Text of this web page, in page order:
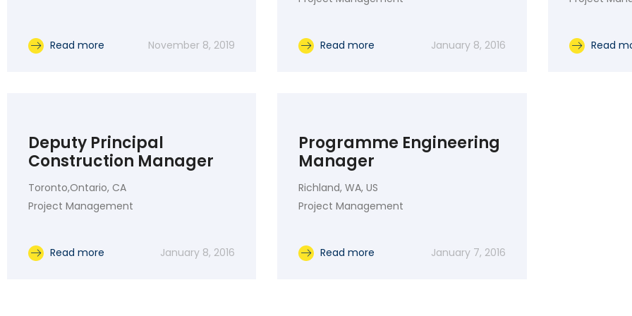
Read more November 8, 2019 Read more January 8, 2016 Read
Deputy Principal
Construction Manager
Toronto,Ontario, CA
Project Management
Read more January 8, 2016
Programme Engineering
Manager
Richland, WA, US
Project Management
Read more January 7, 2016